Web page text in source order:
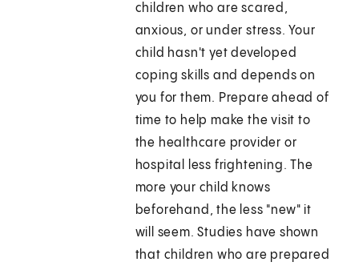
children who are scared,
anxious, or under stress. Your
child hasn't yet developed
coping skills and depends on
you for them. Prepare ahead of
time to help make the visit to
the healthcare provider or
hospital less frightening. The
more your child knows
beforehand, the less "new" it
will seem. Studies have shown
that children who are prepared